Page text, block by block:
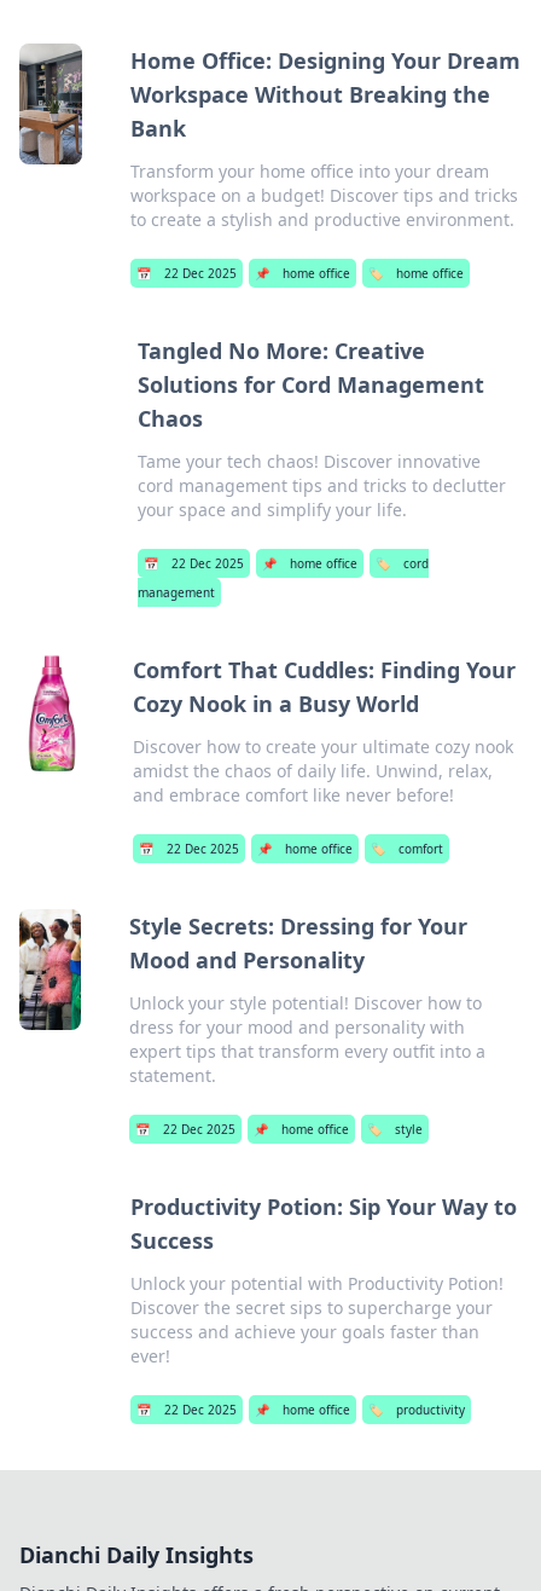
Home Office: Designing Your Dream
Workspace Without Breaking the
Bank
Transform your home office into your dream
workspace on a budget! Discover tips and tricks
to create a stylish and productive environment.
📅 22 Dec 2025 📌 home office 🏷️ home office
Tangled No More: Creative
Solutions for Cord Management
Chaos
Tame your tech chaos! Discover innovative
cord management tips and tricks to declutter
your space and simplify your life.
📅 22 Dec 2025 📌 home office 🏷️
cord
management
Comfort That Cuddles: Finding Your
Cozy Nook in a Busy World
Discover how to create your ultimate cozy nook
amidst the chaos of daily life. Unwind, relax,
and embrace comfort like never before!
📅 22 Dec 2025 📌 home office 🏷️ comfort
Style Secrets: Dressing for Your
Mood and Personality
Unlock your style potential! Discover how to
dress for your mood and personality with
expert tips that transform every outfit into a
statement.
📅 22 Dec 2025 📌 home office 🏷️ style
Productivity Potion: Sip Your Way to
Success
Unlock your potential with Productivity Potion!
Discover the secret sips to supercharge your
success and achieve your goals faster than
ever!
📅 22 Dec 2025 📌 home office 🏷️ productivity
Dianchi Daily Insights